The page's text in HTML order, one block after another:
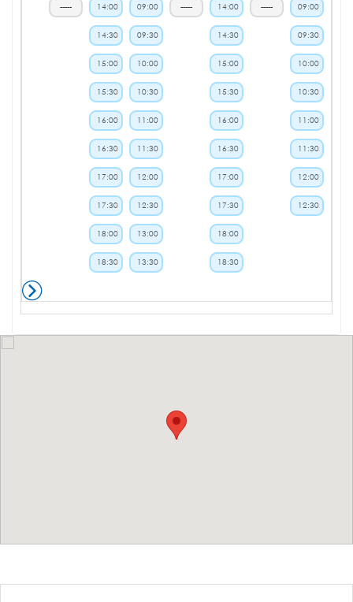
----- 14:00
14:30
15:00
15:30
16:00
16:30
17:00
17:30
18:00
18:30
09:00
09:30
10:00
10:30
11:00
11:30
12:00
12:30
13:00
13:30
----- 14:00
14:30
15:00
15:30
16:00
16:30
17:00
17:30
18:00
18:30
----- 09:00
09:30
10:00
10:30
11:00
11:30
12:00
12:30